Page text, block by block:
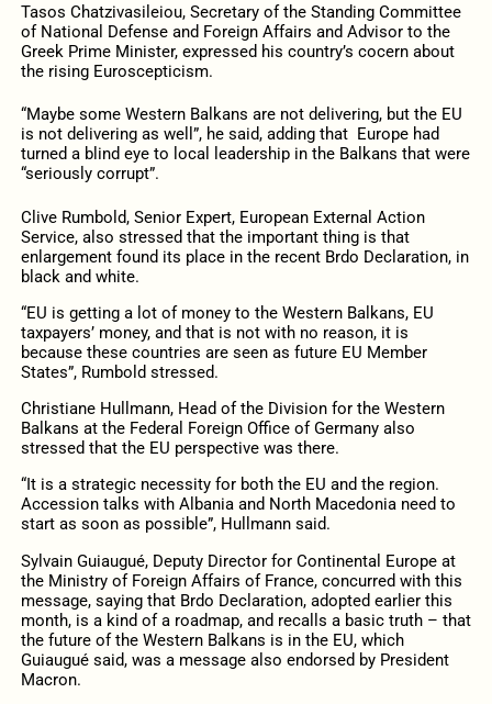
Tasos Chatzivasileiou, Secretary of the Standing Committee
of National Defense and Foreign Affairs and Advisor to the
Greek Prime Minister, expressed his country’s cocern about
the rising Euroscepticism.
“Maybe some Western Balkans are not delivering, but the EU
is not delivering as well”, he said, adding that Europe had
turned a blind eye to local leadership in the Balkans that were
“seriously corrupt”.
Clive Rumbold, Senior Expert, European External Action
Service, also stressed that the important thing is that
enlargement found its place in the recent Brdo Declaration, in
black and white.
“EU is getting a lot of money to the Western Balkans, EU
taxpayers’ money, and that is not with no reason, it is
because these countries are seen as future EU Member
States”, Rumbold stressed.
Christiane Hullmann, Head of the Division for the Western
Balkans at the Federal Foreign Office of Germany also
stressed that the EU perspective was there.
“It is a strategic necessity for both the EU and the region.
Accession talks with Albania and North Macedonia need to
start as soon as possible”, Hullmann said.
Sylvain Guiaugué, Deputy Director for Continental Europe at
the Ministry of Foreign Affairs of France, concurred with this
message, saying that Brdo Declaration, adopted earlier this
month, is a kind of a roadmap, and recalls a basic truth – that
the future of the Western Balkans is in the EU, which
Guiaugué said, was a message also endorsed by President
Macron.